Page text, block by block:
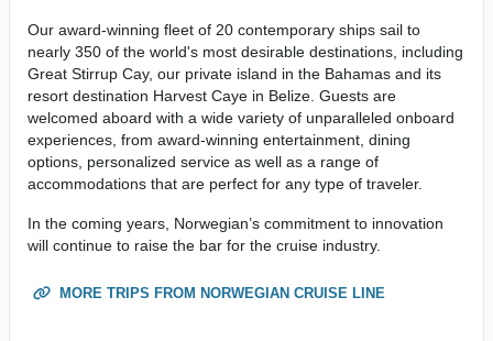
Our award-winning fleet of 20 contemporary ships sail to
nearly 350 of the world's most desirable destinations, including
Great Stirrup Cay, our private island in the Bahamas and its
resort destination Harvest Caye in Belize. Guests are
welcomed aboard with a wide variety of unparalleled onboard
experiences, from award-winning entertainment, dining
options, personalized service as well as a range of
accommodations that are perfect for any type of traveler.
In the coming years, Norwegian’s commitment to innovation
will continue to raise the bar for the cruise industry.
MORE TRIPS FROM NORWEGIAN CRUISE LINE